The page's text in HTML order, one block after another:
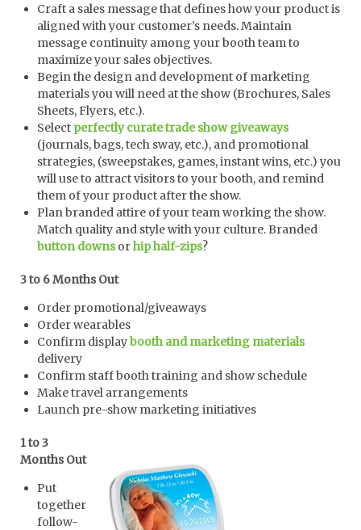
Craft a sales message that defines how your product is
aligned with your customer’s needs. Maintain
message continuity among your booth team to
maximize your sales objectives.
Begin the design and development of marketing
materials you will need at the show (Brochures, Sales
Sheets, Flyers, etc.).
Select perfectly curate trade show giveaways
(journals, bags, tech sway, etc.), and promotional
strategies, (sweepstakes, games, instant wins, etc.) you
will use to attract visitors to your booth, and remind
them of your product after the show.
Plan branded attire of your team working the show.
Match quality and style with your culture. Branded
button downsorhip half-zips?
3 to 6 Months Out
Order promotional/giveaways
Order wearables
Confirm displaybooth and marketing materials
delivery
Confirm staff booth training and show schedule
Make travel arrangements
Launch pre-show marketing initiatives
1 to 3
Months Out
Put
together
follow-